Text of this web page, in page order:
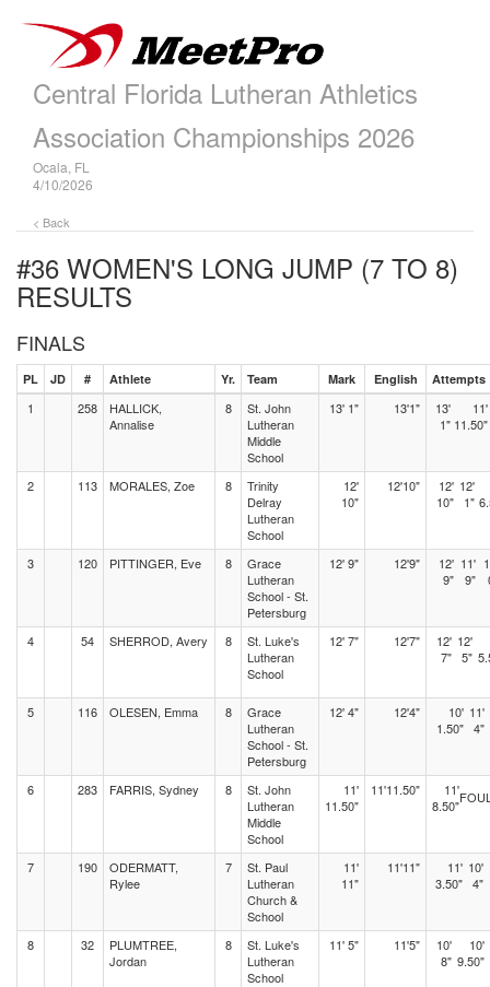
Central Florida Lutheran Athletics
Association Championships 2026
Ocala, FL
4/10/2026
< Back
#36 WOMEN'S LONG JUMP (7 TO 8)
RESULTS
FINALS
PL JD # Athlete Yr. Team Mark English Attempts
1 258
HALLICK,
Annalise
8
St. John
Lutheran
Middle
School
13' 1" 13'1"
13'
1"
11'
11.50"
2 113 MORALES, Zoe 8
Trinity
Delray
Lutheran
School
12'
10"
12'10"
12'
10"
12'
1"
3 120 PITTINGER, Eve 8
Grace
Lutheran
School - St.
Petersburg
12' 9" 12'9"
12'
9"
11'
9"
4 54 SHERROD, Avery 8
St. Luke's
Lutheran
School
12' 7" 12'7"
12'
7"
12'
5"
5 116 OLESEN, Emma 8
Grace
Lutheran
School - St.
Petersburg
12' 4" 12'4"
10'
1.50"
11'
4"
6 283 FARRIS, Sydney 8
St. John
Lutheran
Middle
School
11'
11.50"
11'11.50"
11'
8.50"
7 190
ODERMATT,
Rylee
7
St. Paul
Lutheran
Church &
School
11'
11"
11'11"
11'
3.50"
10'
4"
8 32
PLUMTREE,
Jordan
8
St. Luke's
Lutheran
School
11' 5" 11'5"
10'
8"
10'
9.50"